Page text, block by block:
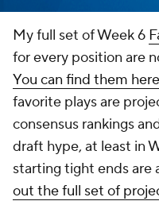
My full set of Week 6
for every position are
You can find them here
favorite plays are
consensus rankings
draft hype, at least in
starting tight ends are
out the full set of